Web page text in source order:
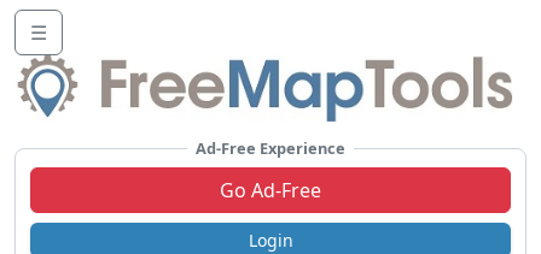
☰
Ad-Free Experience
Go Ad-Free
Login